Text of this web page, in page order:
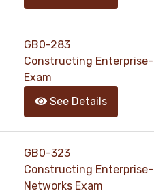
GB0-283
Constructing
Exam
See Details
GB0-323
Constructing
Networks Exam